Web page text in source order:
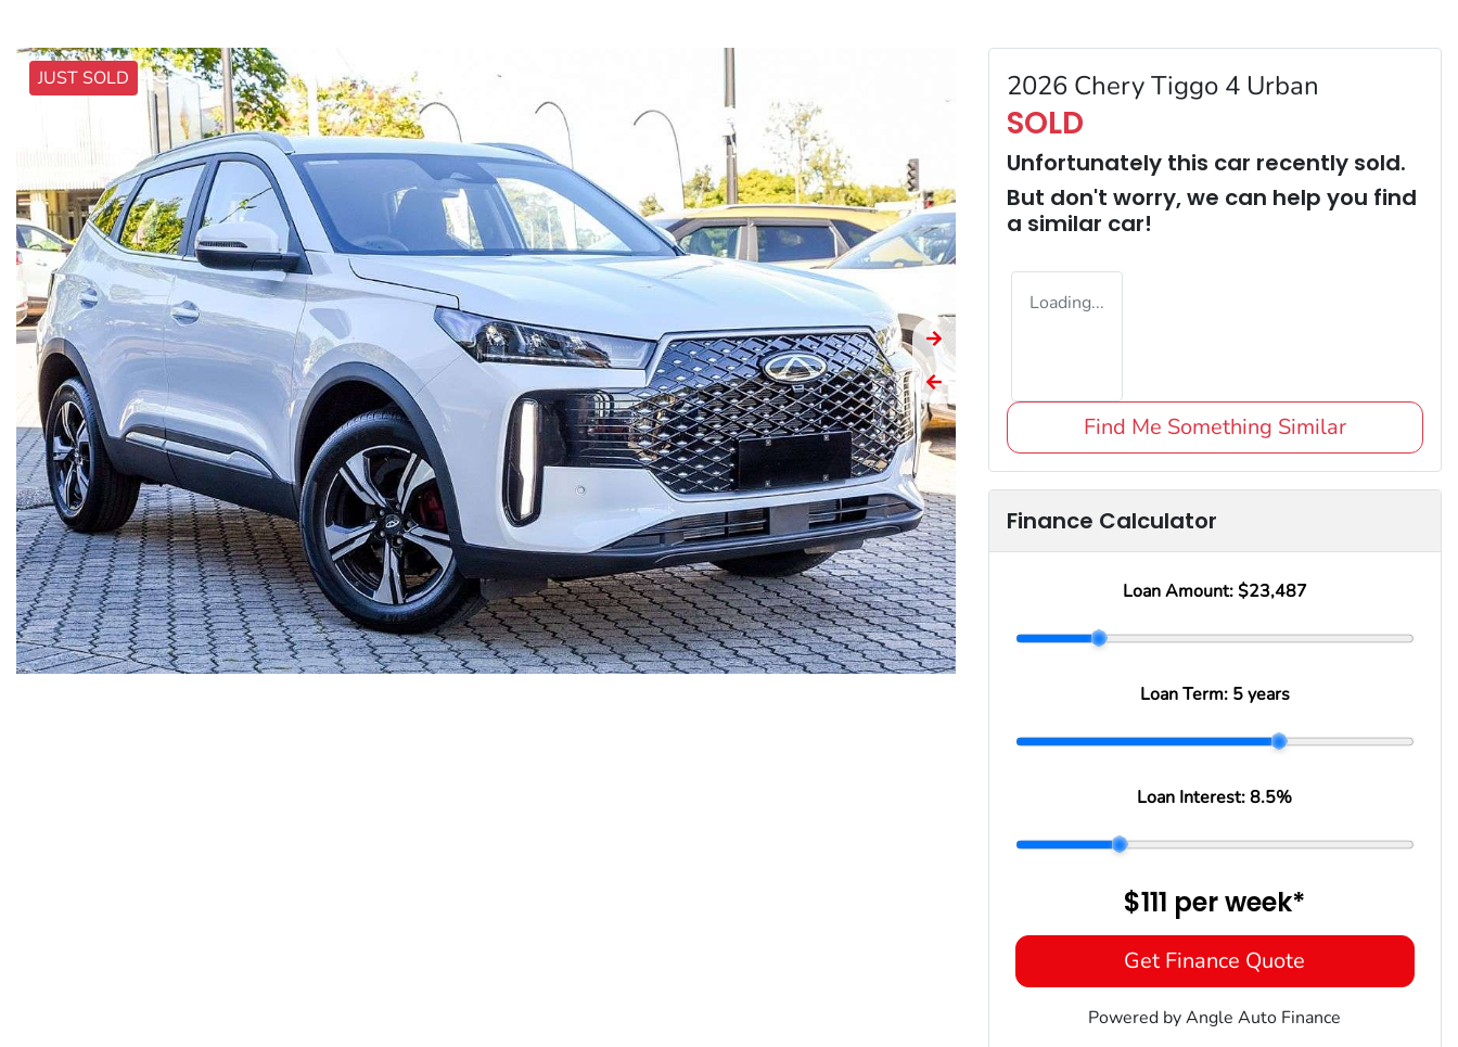
JUST SOLD 2026 Chery Tiggo 4 Urban
SOLD
Unfortunately this car recently sold.
But don't worry, we can help you find
a similar car!
Loading...
Find Me Something Similar
Finance Calculator
Loan Amount: $23,487
Loan Term: 5 years
Loan Interest:8.5%
$111 perweek*
Get Finance Quote
Powered by Angle Auto Finance